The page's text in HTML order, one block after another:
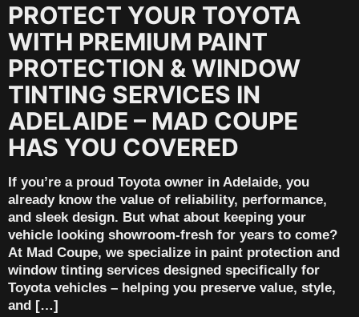
PROTECT YOUR TOYOTA
WITH PREMIUM PAINT
PROTECTION & WINDOW
TINTING SERVICES IN
ADELAIDE – MAD COUPE
HAS YOU COVERED
If you’re a proud Toyota owner in Adelaide, you
already know the value of reliability, performance,
and sleek design. But what about keeping your
vehicle looking showroom-fresh for years to come?
At Mad Coupe, we specialize in paint protection and
window tinting services designed specifically for
Toyota vehicles – helping you preserve value, style,
and […]